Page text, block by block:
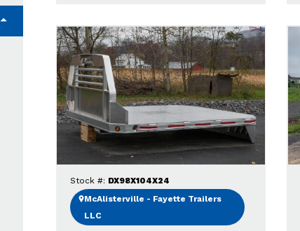
Stock #: DX98X104X24
McAlisterville - Fayette Trailers
LLC